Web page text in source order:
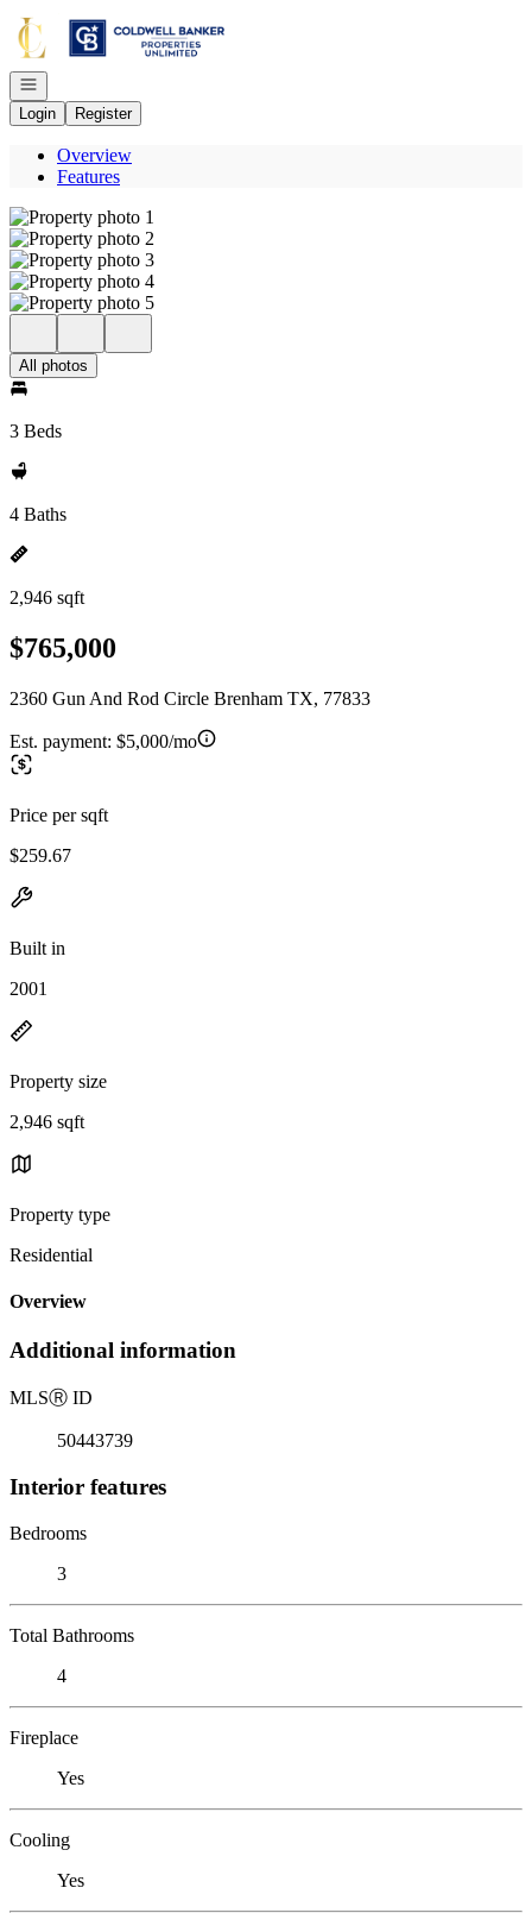
Go to: Homepage
Open navigation
Login
Register
Overview
Features
All photos
3 Beds
4 Baths
2,946 sqft
$765,000
2360 Gun And Rod Circle Brenham TX, 77833
Est. payment: $5,000/mo
Price per sqft
$259.67
Built in
2001
Property size
2,946 sqft
Property type
Residential
Overview
Additional information
MLSⓇ ID
50443739
Interior features
Bedrooms
3
Total Bathrooms
4
Fireplace
Yes
Cooling
Yes